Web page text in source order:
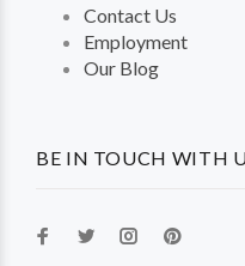
BE IN TOUCH WITH
Contact Us
Employment
Our Blog